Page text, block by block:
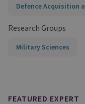
Defence Acquisition
Research Groups
Military Sciences
FEATURED EXPERT